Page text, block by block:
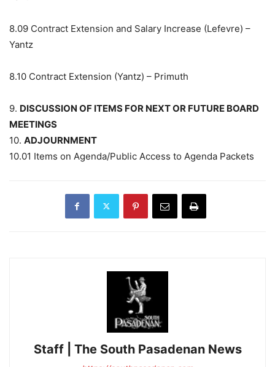
8.09 Contract Extension and Salary Increase (Lefevre) –
Yantz
8.10 Contract Extension (Yantz) – Primuth
9. DISCUSSION OF ITEMS FOR NEXT OR FUTURE BOARD
MEETINGS
10. ADJOURNMENT
10.01 Items on Agenda/Public Access to Agenda Packets
Staff | The South Pasadenan News